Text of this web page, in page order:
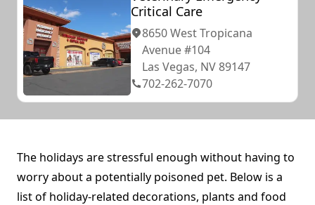
Critical Care
8650 West Tropicana
Avenue #104
Las Vegas, NV 89147
702-262-7070
The holidays are stressful enough without having to
worry about a potentially poisoned pet. Below is a
list of holiday-related decorations, plants and food